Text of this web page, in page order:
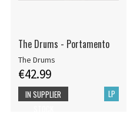
The Drums - Portamento
The Drums
€42.99
LP
IN SUPPLIER